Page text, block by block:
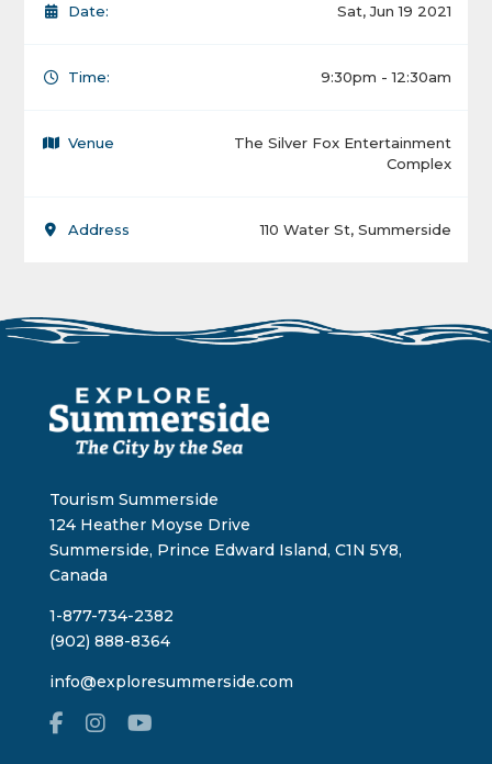
Date: Sat, Jun 19 2021
Time: 9:30pm - 12:30am
Venue
The Silver Fox Entertainment
Complex
Address 110 Water St, Summerside
Tourism Summerside
124 Heather Moyse Drive
Summerside, Prince Edward Island, C1N 5Y8,
Canada
1-877-734-2382
(902) 888-8364
info@exploresummerside.com